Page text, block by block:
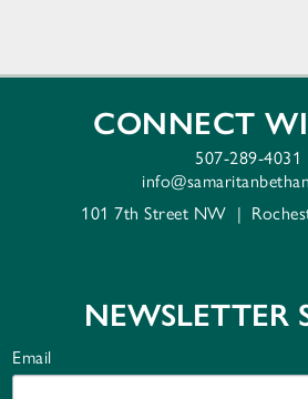
CONNECT
507-289-4031
101 7th Street NW |
NEWSLETTER
Email